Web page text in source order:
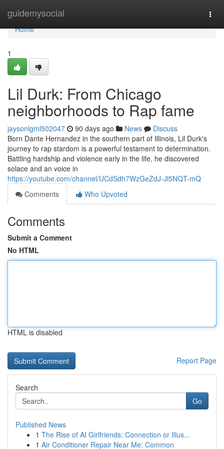
guidemysocial
Home
Home
1
Lil Durk: From Chicago
neighborhoods to Rap fame
jaysonlgml502047 90 days ago News
Discuss
Born Dante Hernandez in the southern part of Illinois, Lil Durk's
journey to rap stardom is a powerful testament to determination.
Battling hardship and violence early in the life, he discovered
solace and an voice in
https://youtube.com/channel/UCdSdh7WzGeZdJ-Jl5NQT-mQ
Comments
Who Upvoted
Comments
Submit a Comment
No HTML
HTML is disabled
Report Page
Search
Go
Published News
1 The Rise of AI Girlfriends: Connection or Illus...
1 Air Conditioner Repair Near Me: Common